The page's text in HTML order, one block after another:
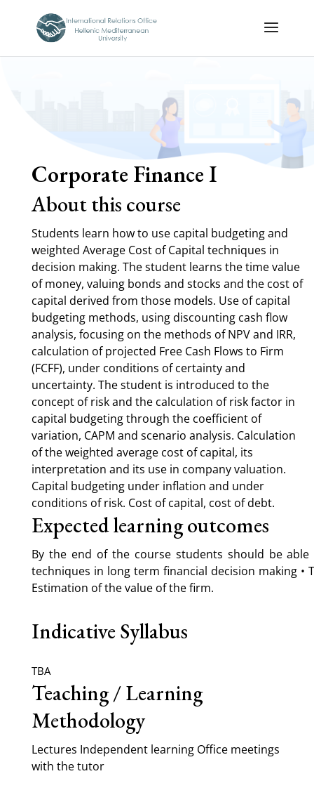
Corporate Finance I
About this course
Students learn how to use capital budgeting and
weighted Average Cost of Capital techniques in
decision making. The student learns the time value
of money, valuing bonds and stocks and the cost of
capital derived from those models. Use of capital
budgeting methods, using discounting cash flow
analysis, focusing on the methods of NPV and IRR,
calculation of projected Free Cash Flows to Firm
(FCFF), under conditions of certainty and
uncertainty. The student is introduced to the
concept of risk and the calculation of risk factor in
capital budgeting through the coefficient of
variation, CAPM and scenario analysis. Calculation
of the weighted average cost of capital, its
interpretation and its use in company valuation.
Capital budgeting under inflation and under
conditions of risk. Cost of capital, cost of debt.
Expected learning outcomes
By the end of the course students should be
techniques in long term financial decision making •
Estimation of the value of the firm.
Indicative Syllabus
TBA
Teaching / Learning
Methodology
Lectures Independent learning Office meetings
with the tutor